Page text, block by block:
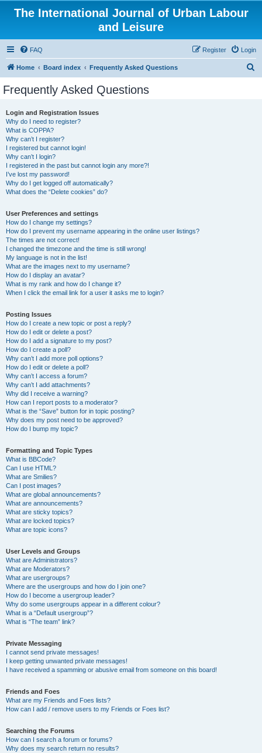
The International Journal of Urban Labour
and Leisure
FAQ Login
Register
Home Board index Frequently Asked Questions
Frequently Asked Questions
Login and Registration Issues
Why do I need to register?
What is COPPA?
Why can’t I register?
I registered but cannot login!
Why can’t I login?
I registered in the past but cannot login any more?!
I’ve lost my password!
Why do I get logged off automatically?
What does the “Delete cookies” do?
User Preferences and settings
How do I change my settings?
How do I prevent my username appearing in the online user listings?
The times are not correct!
I changed the timezone and the time is still wrong!
My language is not in the list!
What are the images next to my username?
How do I display an avatar?
What is my rank and how do I change it?
When I click the email link for a user it asks me to login?
Posting Issues
How do I create a new topic or post a reply?
How do I edit or delete a post?
How do I add a signature to my post?
How do I create a poll?
Why can’t I add more poll options?
How do I edit or delete a poll?
Why can’t I access a forum?
Why can’t I add attachments?
Why did I receive a warning?
How can I report posts to a moderator?
What is the “Save” button for in topic posting?
Why does my post need to be approved?
How do I bump my topic?
Formatting and Topic Types
What is BBCode?
Can I use HTML?
What are Smilies?
Can I post images?
What are global announcements?
What are announcements?
What are sticky topics?
What are locked topics?
What are topic icons?
User Levels and Groups
What are Administrators?
What are Moderators?
What are usergroups?
Where are the usergroups and how do I join one?
How do I become a usergroup leader?
Why do some usergroups appear in a different colour?
What is a “Default usergroup”?
What is “The team” link?
Private Messaging
I cannot send private messages!
I keep getting unwanted private messages!
I have received a spamming or abusive email from someone on this board!
Friends and Foes
What are my Friends and Foes lists?
How can I add / remove users to my Friends or Foes list?
Searching the Forums
How can I search a forum or forums?
Why does my search return no results?